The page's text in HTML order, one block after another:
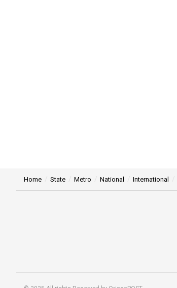
Home State Metro National International